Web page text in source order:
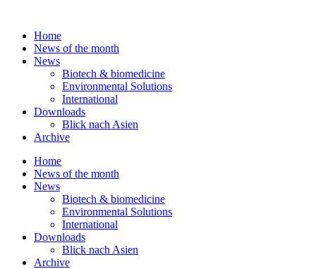
contentHome
News of the month
News
Biotech & biomedicine
Environmental Solutions
International
Downloads
Blick nach Asien
Archive
Home
News of the month
News
Biotech & biomedicine
Environmental Solutions
International
Downloads
Blick nach Asien
Archive